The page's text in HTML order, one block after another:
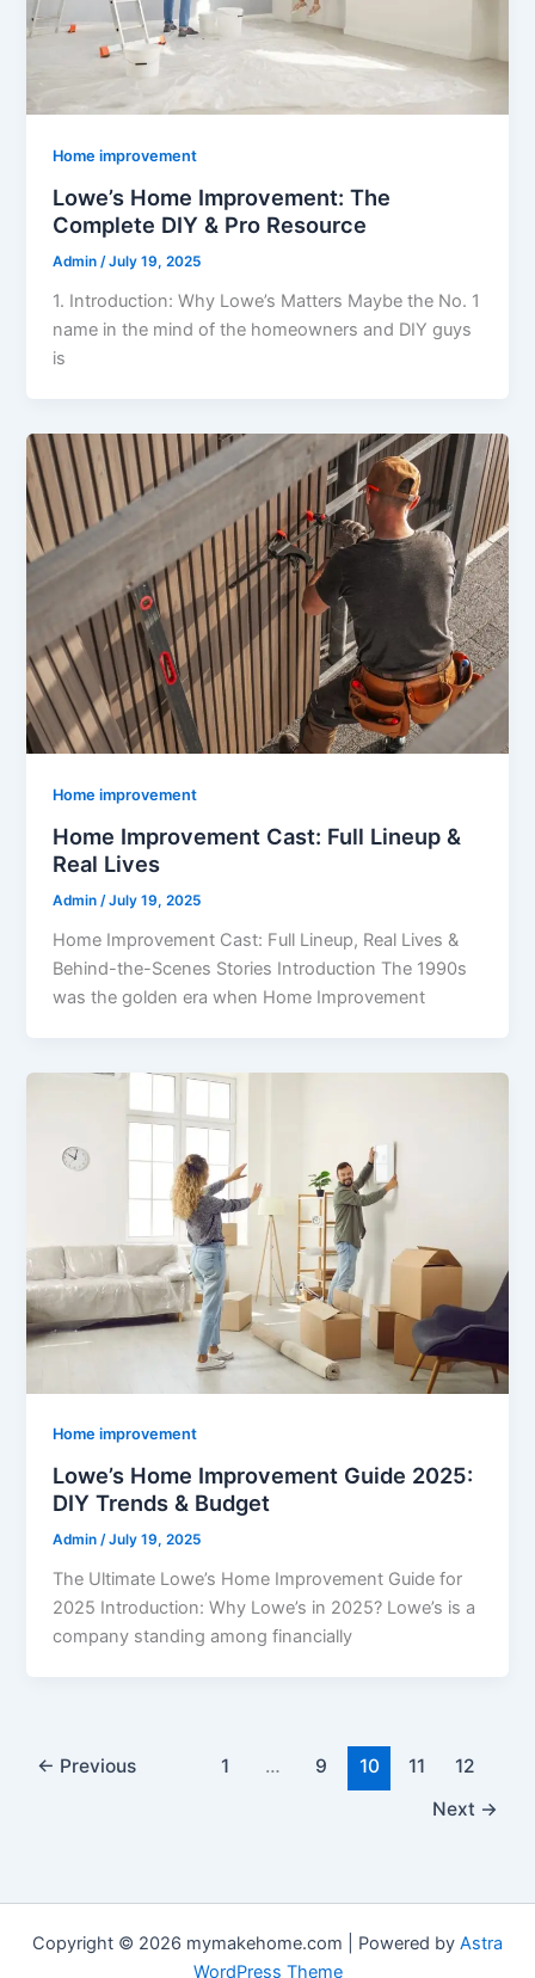
Home improvement
Lowe’s Home Improvement: The
Complete DIY & Pro Resource
Admin/July 19, 2025
1. Introduction: Why Lowe’s Matters Maybe the No. 1
name in the mind of the homeowners and DIY guys
is
Home improvement
Home Improvement Cast: Full Lineup &
Real Lives
Admin/July 19, 2025
Home Improvement Cast: Full Lineup, Real Lives &
Behind-the-Scenes Stories Introduction The 1990s
was the golden era when Home Improvement
Home improvement
Lowe’s Home Improvement Guide 2025:
DIY Trends & Budget
Admin/July 19, 2025
The Ultimate Lowe’s Home Improvement Guide for
2025 Introduction: Why Lowe’s in 2025? Lowe’s is a
company standing among financially
← Previous 1 … 9 10 11
12
Next →
Copyright © 2026 mymakehome.com | Powered by Astra
WordPress Theme